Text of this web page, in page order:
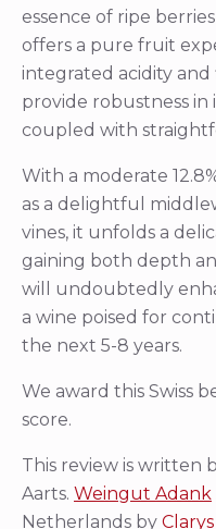
essence of ripe
offers a pure fruit
integrated acidity
provide robustness in
coupled with
With a moderate
as a delightful
vines, it unfolds a
gaining both depth
will undoubtedly
a wine poised for
the next 5-8 years.
We award this Swiss
score.
This review is written
Aarts. Weingut Adank
Netherlands by